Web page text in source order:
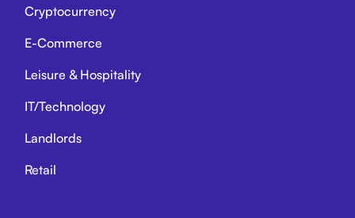
Cryptocurrency
E-Commerce
Leisure & Hospitality
IT/Technology
Landlords
Retail